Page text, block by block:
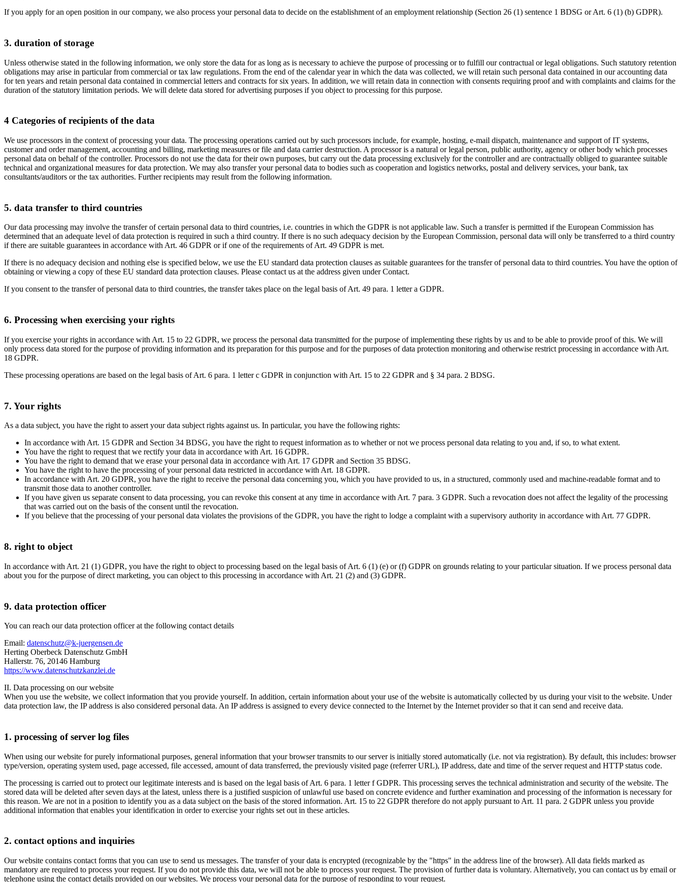
If you apply for an open position in our company, we also process your personal data to decide on the establishment of an employment relationship (Section 26 (1) sentence 1 BDSG or Art. 6 (1) (b) GDPR).
3. duration of storage
Unless otherwise stated in the following information, we only store the data for as long as is necessary to achieve the purpose of processing or to fulfill our contractual or legal obligations. Such statutory retention
obligations may arise in particular from commercial or tax law regulations. From the end of the calendar year in which the data was collected, we will retain such personal data contained in our accounting data
for ten years and retain personal data contained in commercial letters and contracts for six years. In addition, we will retain data in connection with consents requiring proof and with complaints and claims for the
duration of the statutory limitation periods. We will delete data stored for advertising purposes if you object to processing for this purpose.
4 Categories of recipients of the data
We use processors in the context of processing your data. The processing operations carried out by such processors include, for example, hosting, e-mail dispatch, maintenance and support of IT systems,
customer and order management, accounting and billing, marketing measures or file and data carrier destruction. A processor is a natural or legal person, public authority, agency or other body which processes
personal data on behalf of the controller. Processors do not use the data for their own purposes, but carry out the data processing exclusively for the controller and are contractually obliged to guarantee suitable
technical and organizational measures for data protection. We may also transfer your personal data to bodies such as cooperation and logistics networks, postal and delivery services, your bank, tax
consultants/auditors or the tax authorities. Further recipients may result from the following information.
5. data transfer to third countries
Our data processing may involve the transfer of certain personal data to third countries, i.e. countries in which the GDPR is not applicable law. Such a transfer is permitted if the European Commission has
determined that an adequate level of data protection is required in such a third country. If there is no such adequacy decision by the European Commission, personal data will only be transferred to a third country
if there are suitable guarantees in accordance with Art. 46 GDPR or if one of the requirements of Art. 49 GDPR is met.
If there is no adequacy decision and nothing else is specified below, we use the EU standard data protection clauses as suitable guarantees for the transfer of personal data to third countries. You have the option of
obtaining or viewing a copy of these EU standard data protection clauses. Please contact us at the address given under Contact.
If you consent to the transfer of personal data to third countries, the transfer takes place on the legal basis of Art. 49 para. 1 letter a GDPR.
6. Processing when exercising your rights
If you exercise your rights in accordance with Art. 15 to 22 GDPR, we process the personal data transmitted for the purpose of implementing these rights by us and to be able to provide proof of this. We will
only process data stored for the purpose of providing information and its preparation for this purpose and for the purposes of data protection monitoring and otherwise restrict processing in accordance with Art.
18 GDPR.
These processing operations are based on the legal basis of Art. 6 para. 1 letter c GDPR in conjunction with Art. 15 to 22 GDPR and § 34 para. 2 BDSG.
7. Your rights
As a data subject, you have the right to assert your data subject rights against us. In particular, you have the following rights:
In accordance with Art. 15 GDPR and Section 34 BDSG, you have the right to request information as to whether or not we process personal data relating to you and, if so, to what extent.
You have the right to request that we rectify your data in accordance with Art. 16 GDPR.
You have the right to demand that we erase your personal data in accordance with Art. 17 GDPR and Section 35 BDSG.
You have the right to have the processing of your personal data restricted in accordance with Art. 18 GDPR.
In accordance with Art. 20 GDPR, you have the right to receive the personal data concerning you, which you have provided to us, in a structured, commonly used and machine-readable format and to
transmit those data to another controller.
If you have given us separate consent to data processing, you can revoke this consent at any time in accordance with Art. 7 para. 3 GDPR. Such a revocation does not affect the legality of the processing
that was carried out on the basis of the consent until the revocation.
If you believe that the processing of your personal data violates the provisions of the GDPR, you have the right to lodge a complaint with a supervisory authority in accordance with Art. 77 GDPR.
8. right to object
In accordance with Art. 21 (1) GDPR, you have the right to object to processing based on the legal basis of Art. 6 (1) (e) or (f) GDPR on grounds relating to your particular situation. If we process personal data
about you for the purpose of direct marketing, you can object to this processing in accordance with Art. 21 (2) and (3) GDPR.
9. data protection officer
You can reach our data protection officer at the following contact details
Email: datenschutz@k-juergensen.de
Herting Oberbeck Datenschutz GmbH
Hallerstr. 76, 20146 Hamburg
https://www.datenschutzkanzlei.de
II. Data processing on our website
When you use the website, we collect information that you provide yourself. In addition, certain information about your use of the website is automatically collected by us during your visit to the website. Under
data protection law, the IP address is also considered personal data. An IP address is assigned to every device connected to the Internet by the Internet provider so that it can send and receive data.
1. processing of server log files
When using our website for purely informational purposes, general information that your browser transmits to our server is initially stored automatically (i.e. not via registration). By default, this includes: browser
type/version, operating system used, page accessed, file accessed, amount of data transferred, the previously visited page (referrer URL), IP address, date and time of the server request and HTTP status code.
The processing is carried out to protect our legitimate interests and is based on the legal basis of Art. 6 para. 1 letter f GDPR. This processing serves the technical administration and security of the website. The
stored data will be deleted after seven days at the latest, unless there is a justified suspicion of unlawful use based on concrete evidence and further examination and processing of the information is necessary for
this reason. We are not in a position to identify you as a data subject on the basis of the stored information. Art. 15 to 22 GDPR therefore do not apply pursuant to Art. 11 para. 2 GDPR unless you provide
additional information that enables your identification in order to exercise your rights set out in these articles.
2. contact options and inquiries
Our website contains contact forms that you can use to send us messages. The transfer of your data is encrypted (recognizable by the "https" in the address line of the browser). All data fields marked as
mandatory are required to process your request. If you do not provide this data, we will not be able to process your request. The provision of further data is voluntary. Alternatively, you can contact us by email or
telephone using the contact details provided on our websites. We process your personal data for the purpose of responding to your request.